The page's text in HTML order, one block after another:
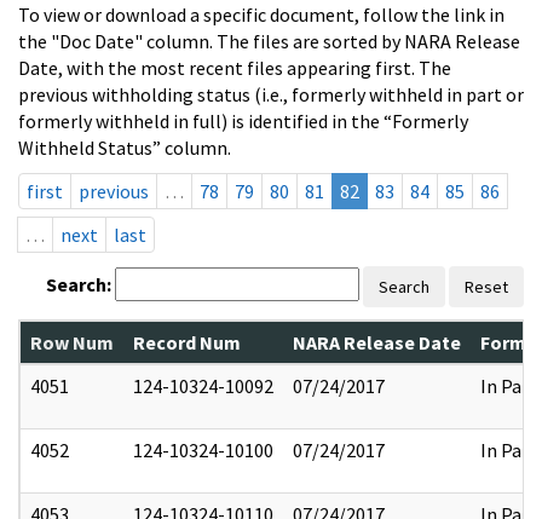
To view or download a specific document, follow the link in
the "Doc Date" column. The files are sorted by NARA Release
Date, with the most recent files appearing first. The
previous withholding status (i.e., formerly withheld in part or
formerly withheld in full) is identified in the “Formerly
Withheld Status” column.
first
previous … 78 79 80 81 82 83 84 85
86
…
next last
Search: Search Reset
Row Num Record Num NARA Release Date
4051
124-10324-10092 07/24/2017 In Part
4052 124-10324-10100 07/24/2017 In Part
4053 124-10324-10110 07/24/2017 In Part